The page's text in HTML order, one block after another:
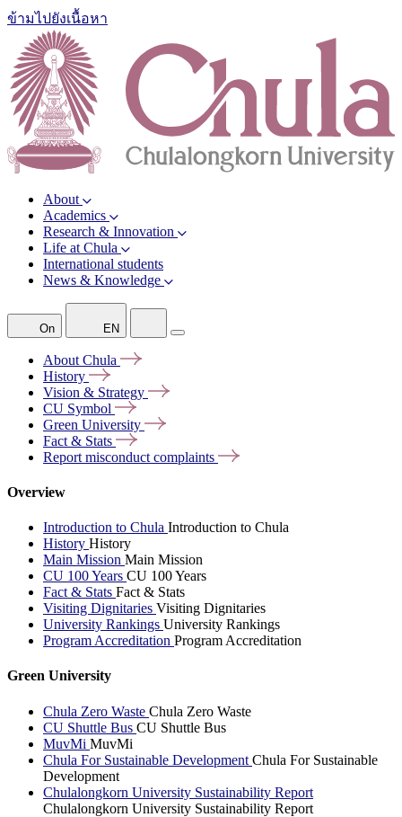
ข้ามไปยังเนื้อหา
About
Academics
Research & Innovation
Life at Chula
International students
News & Knowledge
On EN
About Chula
History
Vision & Strategy
CU Symbol
Green University
Fact & Stats
Report misconduct complaints
Overview
Introduction to Chula Introduction to Chula
History History
Main Mission Main Mission
CU 100 Years CU 100 Years
Fact & Stats Fact & Stats
Visiting Dignitaries Visiting Dignitaries
University Rankings University Rankings
Program Accreditation Program Accreditation
Green University
Chula Zero Waste Chula Zero Waste
CU Shuttle Bus CU Shuttle Bus
MuvMi MuvMi
Chula For Sustainable Development Chula For Sustainable
Development
Chulalongkorn University Sustainability Report
Chulalongkorn University Sustainability Report